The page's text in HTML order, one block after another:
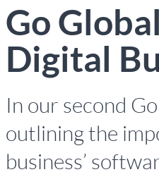
Go
Digital
In our second
outlining the
business’